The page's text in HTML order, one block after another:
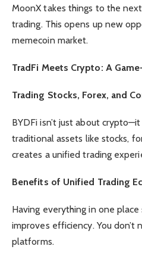
MoonX takes things to the
trading. This opens up new
memecoin market.
TradFi Meets Crypto: A
Trading Stocks, Forex, and
BYDFi isn’t just about
traditional assets like stocks,
creates a unified trading
Benefits of Unified Trading
Having everything in one
improves efficiency. You don’t
platforms.